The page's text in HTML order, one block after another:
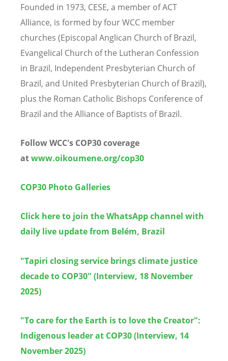
Founded in 1973, CESE, a member of ACT
Alliance, is formed by four WCC member
churches (Episcopal Anglican Church of Brazil,
Evangelical Church of the Lutheran Confession
in Brazil, Independent Presbyterian Church of
Brazil, and United Presbyterian Church of Brazil),
plus the Roman Catholic Bishops Conference of
Brazil and the Alliance of Baptists of Brazil.
Follow WCC's COP30 coverage
atwww.oikoumene.org/cop30
COP30 Photo Galleries
Click here to join the WhatsApp channel with
daily live update from Belém, Brazil
"Tapiri closing service brings climate justice
decade to COP30" (Interview, 18 November
2025)
"To care for the Earth is to love the Creator":
Indigenous leader at COP30 (Interview, 14
November 2025)